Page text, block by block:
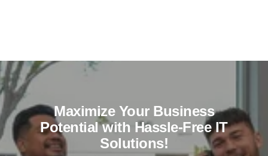
Maximize Your Business
Potential with Hassle-Free IT
Solutions!